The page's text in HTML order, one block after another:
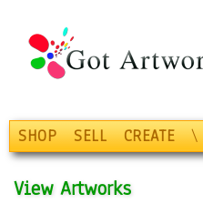
SHOP SELL CREATE \
View Artworks